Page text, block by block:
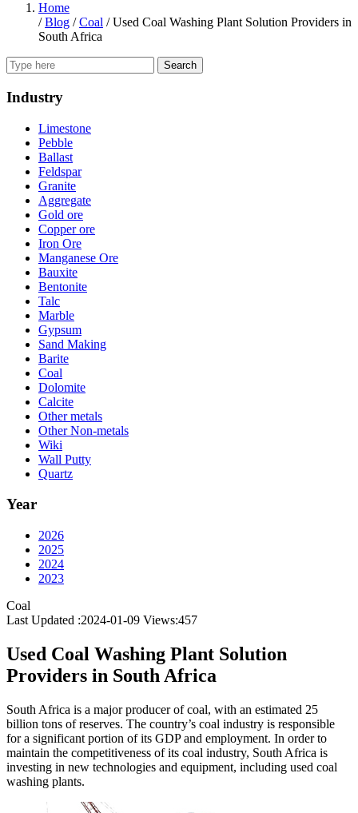
Home
/Blog /Coal /Used Coal Washing Plant Solution Providers in
South Africa
Search
Industry
Limestone
Pebble
Ballast
Feldspar
Granite
Aggregate
Gold ore
Copper ore
Iron Ore
Manganese Ore
Bauxite
Bentonite
Talc
Marble
Gypsum
Sand Making
Barite
Coal
Dolomite
Calcite
Other metals
Other Non-metals
Wiki
Wall Putty
Quartz
Year
2026
2025
2024
2023
Coal
Last Updated :2024-01-09 Views:457
Used Coal Washing Plant Solution
Providers in South Africa
South Africa is a major producer of coal, with an estimated 25
billion tons of reserves. The country’s coal industry is responsible
for a significant portion of its GDP and employment. In order to
maintain the competitiveness of its coal industry, South Africa is
investing in new technologies and equipment, including used coal
washing plants.